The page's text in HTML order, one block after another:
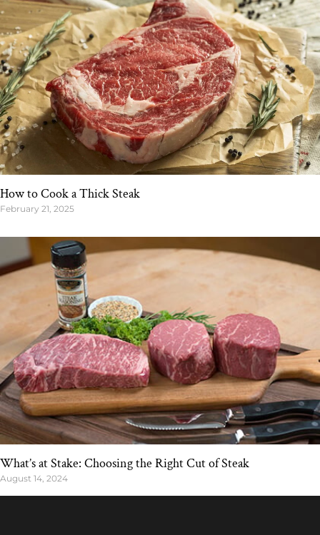
How to Cook a Thick Steak
February 21, 2025
What’s at Stake: Choosing the Right Cut of Steak
August 14, 2024